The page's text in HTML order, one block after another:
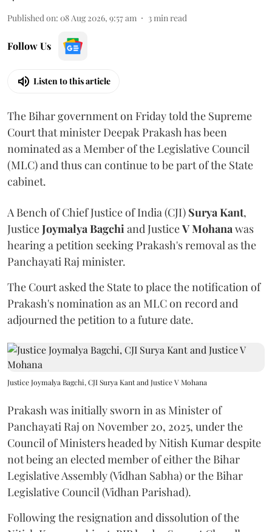
Published on: 08 Aug 2026, 9:57 am 3 min read
Follow Us
Listen to this article
The Bihar government on Friday told the Supreme
Court that minister Deepak Prakash has been
nominated as a Member of the Legislative Council
(MLC) and thus can continue to be part of the State
cabinet.
A Bench of Chief Justice of India (CJI) Surya Kant,
JusticeJoymalya Bagchi and JusticeV Mohana was
hearing a petition seeking Prakash's removal as the
Panchayati Raj minister.
The Court asked the State to place the notification of
Prakash's nomination as an MLC on record and
adjourned the petition to a future date.
Justice Joymalya Bagchi, CJI Surya Kant and Justice V Mohana
Prakash was initially sworn in as Minister of
Panchayati Raj on November 20, 2025, under the
Council of Ministers headed by Nitish Kumar despite
not being an elected member of either the Bihar
Legislative Assembly (Vidhan Sabha) or the Bihar
Legislative Council (Vidhan Parishad).
Following the resignation and dissolution of the